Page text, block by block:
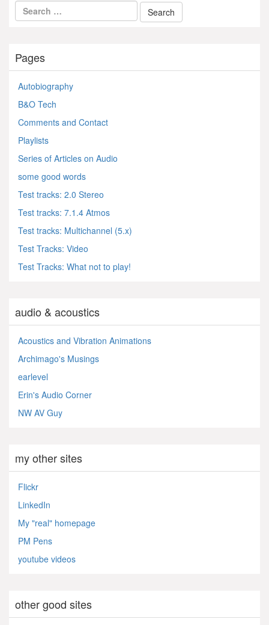
Pages
Autobiography
B&O Tech
Comments and Contact
Playlists
Series of Articles on Audio
some good words
Test tracks: 2.0 Stereo
Test tracks: 7.1.4 Atmos
Test tracks: Multichannel (5.x)
Test Tracks: Video
Test Tracks: What not to play!
audio & acoustics
Acoustics and Vibration Animations
Archimago's Musings
earlevel
Erin's Audio Corner
NW AV Guy
my other sites
Flickr
LinkedIn
My "real" homepage
PM Pens
youtube videos
other good sites